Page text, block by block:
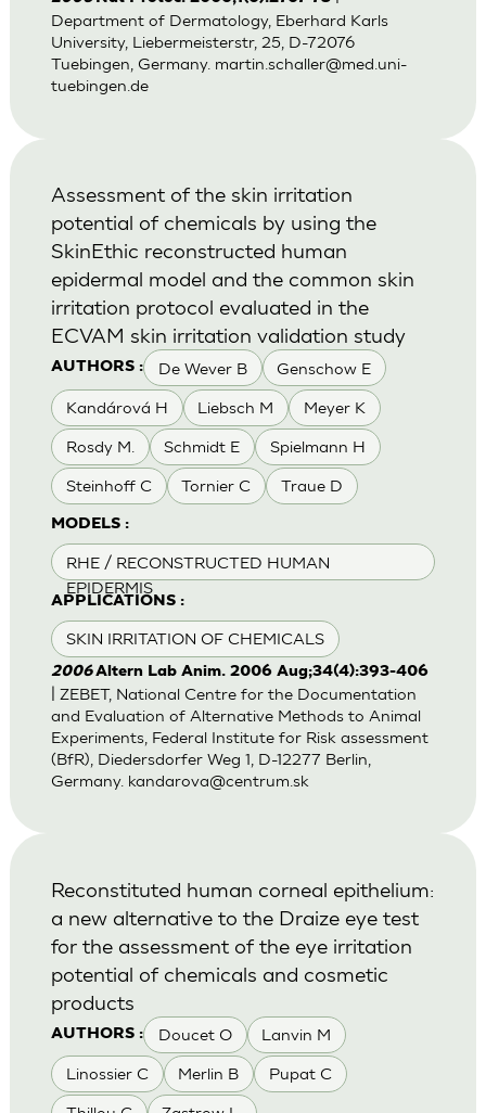
Department of Dermatology, Eberhard Karls
University, Liebermeisterstr, 25, D-72076
Tuebingen, Germany. martin.schaller@med.uni-
tuebingen.de
AUTHORS : De Wever B Genschow E
Kandárová H Liebsch M Meyer K
Rosdy M. Schmidt E Spielmann H
Steinhoff C Tornier C Traue D
MODELS :
RHE / RECONSTRUCTED HUMAN
EPIDERMIS
APPLICATIONS :
SKIN IRRITATION OF CHEMICALS
Assessment of the skin irritation
potential of chemicals by using the
SkinEthic reconstructed human
epidermal model and the common skin
irritation protocol evaluated in the
ECVAM skin irritation validation study
2006Altern Lab Anim. 2006 Aug;34(4):393-406
| ZEBET, National Centre for the Documentation
and Evaluation of Alternative Methods to Animal
Experiments, Federal Institute for Risk assessment
(BfR), Diedersdorfer Weg 1, D-12277 Berlin,
Germany. kandarova@centrum.sk
AUTHORS : Doucet O Lanvin M
Linossier C Merlin B Pupat C
Reconstituted human corneal epithelium:
a new alternative to the Draize eye test
for the assessment of the eye irritation
potential of chemicals and cosmetic
products